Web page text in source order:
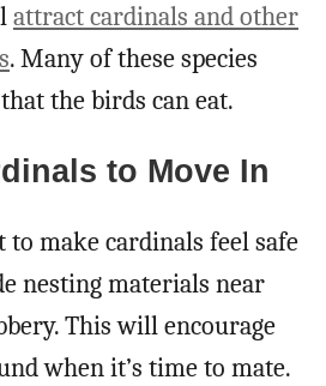
attract cardinals and other
. Many of these species
the birds can eat.
to Move In
make cardinals feel safe
nesting materials near
This will encourage
when it’s time to mate.